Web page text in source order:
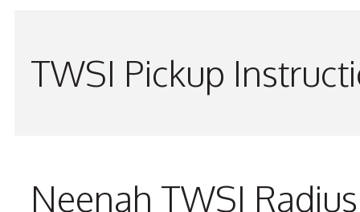
TWSI Pickup
Neenah TWSI